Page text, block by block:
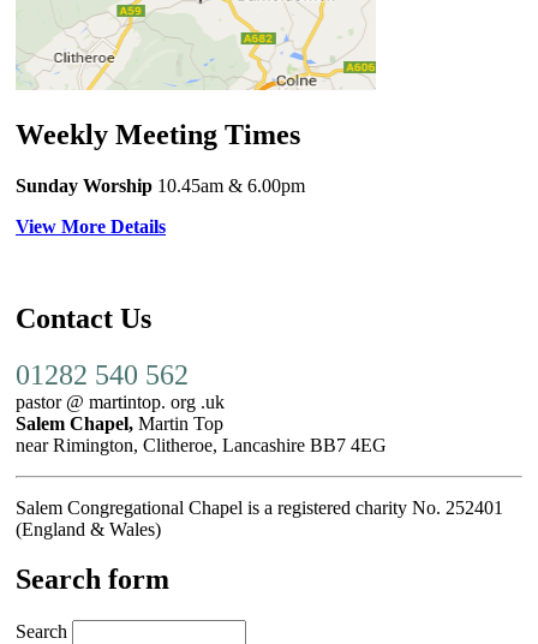
Weekly Meeting Times
Sunday Worship 10.45am & 6.00pm
View More Details
Contact Us
01282 540 562
pastor @ martintop. org .uk
Salem Chapel, Martin Top
near Rimington, Clitheroe, Lancashire BB7 4EG
Salem Congregational Chapel is a registered charity No. 252401
(England & Wales)
Search form
Search